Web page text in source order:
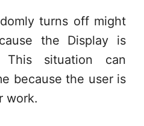
turns off might
the Display is
situation can
because the user is
work.